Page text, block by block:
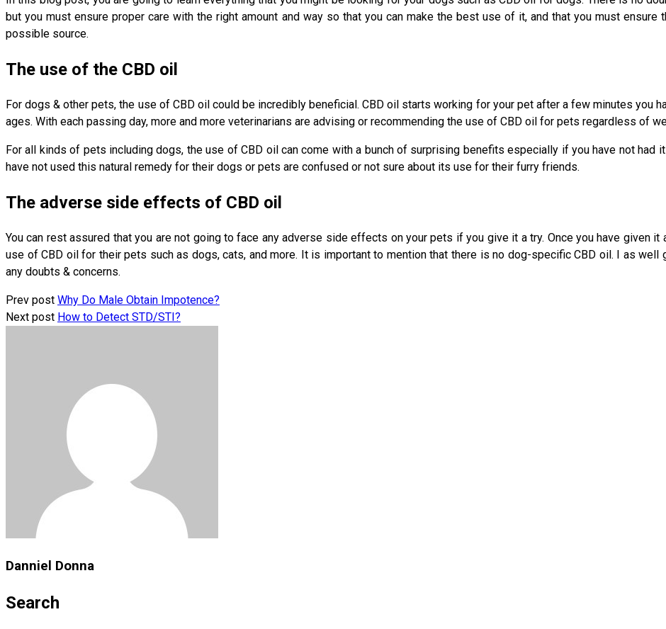
but you must ensure proper care with the right amount and way so that you can make the best use of it, and that you must ensure
possible source.
The use of the CBD oil
For dogs & other pets, the use of CBD oil could be incredibly beneficial. CBD oil starts working for your pet after a few minutes you
ages. With each passing day, more and more veterinarians are advising or recommending the use of CBD oil for pets regardless of
For all kinds of pets including dogs, the use of CBD oil can come with a bunch of surprising benefits especially if you have not
have not used this natural remedy for their dogs or pets are confused or not sure about its use for their furry friends.
The adverse side effects of CBD oil
You can rest assured that you are not going to face any adverse side effects on your pets if you give it a try. Once you have given
use of CBD oil for their pets such as dogs, cats, and more. It is important to mention that there is no dog-specific CBD oil. I as well
any doubts & concerns.
Prev post Why Do Male Obtain Impotence?
Next post How to Detect STD/STI?
Danniel Donna
Search